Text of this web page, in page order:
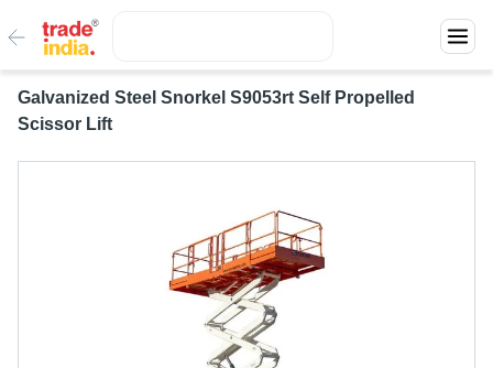
Galvanized Steel Snorkel S9053rt Self Propelled
Scissor Lift